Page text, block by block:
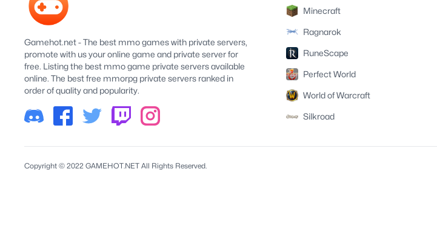
Gamehot.net - The best mmo games with private servers,
promote with us your online game and private server for
free. Listing the best mmo game private servers available
online. The best free mmorpg private servers ranked in
order of quality and popularity.
Minecraft
Ragnarok
RuneScape
Perfect World
World of Warcraft
Silkroad
Copyright © 2022 GAMEHOT.NET All Rights Reserved.